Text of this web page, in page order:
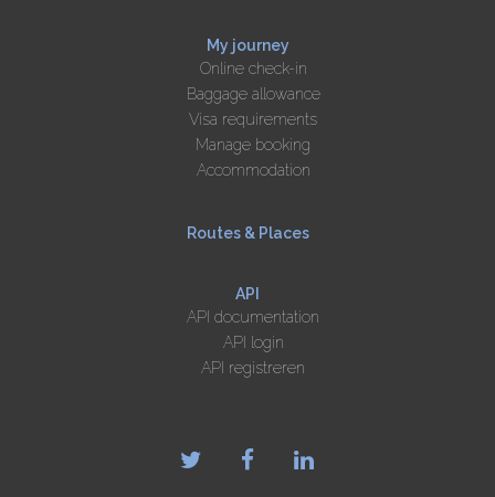
My journey
Online check-in
Baggage allowance
Visa requirements
Manage booking
Accommodation
Routes & Places
API
API documentation
API login
API registreren